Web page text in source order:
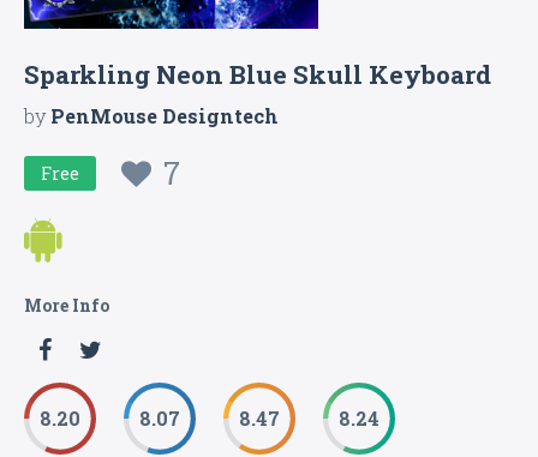
Sparkling Neon Blue Skull Keyboard
byPenMouse Designtech
Free 7
More Info
8.20 8.07 8.47 8.24